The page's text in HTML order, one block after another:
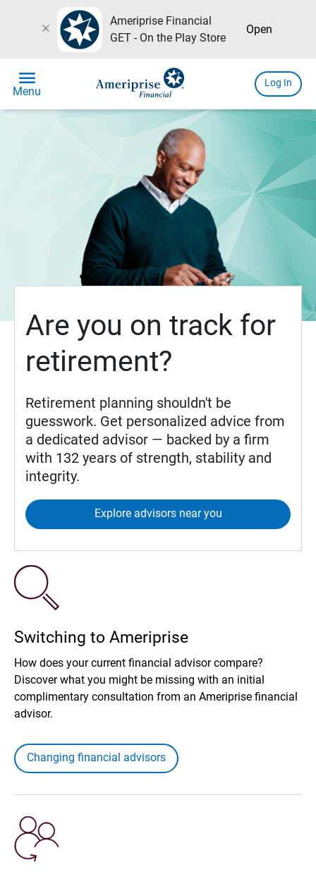
close
Ameriprise Financial
GET - On the Play Store
Open
menu
Menu
Log In
Are you on track for
retirement?
Retirement planning shouldn't be
guesswork. Get personalized advice from
a dedicated advisor — backed by a firm
with 132 years of strength, stability and
integrity.
Explore advisors near you
Switching to Ameriprise
How does your current financial advisor compare?
Discover what you might be missing with an initial
complimentary consultation from an Ameriprise financial
advisor.
Changing financial advisors